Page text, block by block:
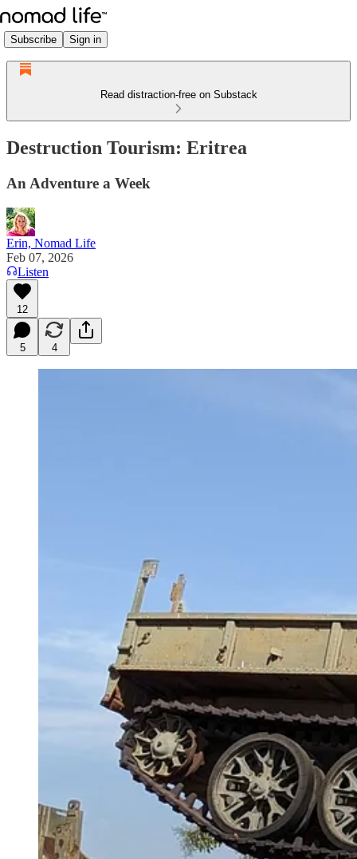
Subscribe Sign in
Read distraction-free on Substack
Destruction Tourism: Eritrea
An Adventure a Week
Erin, Nomad Life
Feb 07, 2026
Listen
12
5 4